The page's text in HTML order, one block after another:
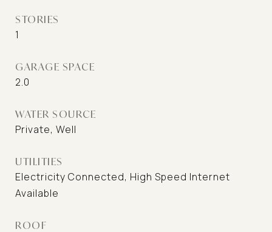
STORIES
1
GARAGE SPACE
2.0
WATER SOURCE
Private, Well
UTILITIES
Electricity Connected, High Speed Internet
Available
ROOF